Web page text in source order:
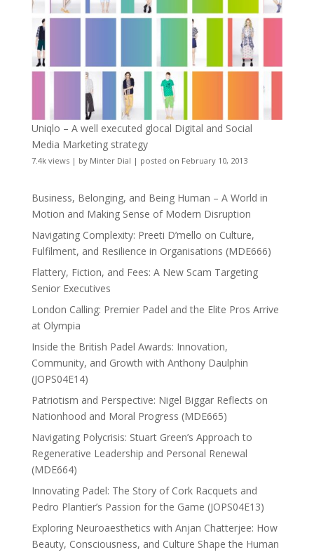
Uniqlo – A well executed glocal Digital and Social
Media Marketing strategy
7.4k views| by Minter Dial | posted on February 10, 2013
Business, Belonging, and Being Human – A World in
Motion and Making Sense of Modern Disruption
Navigating Complexity: Preeti D’mello on Culture,
Fulfilment, and Resilience in Organisations (MDE666)
Flattery, Fiction, and Fees: A New Scam Targeting
Senior Executives
London Calling: Premier Padel and the Elite Pros Arrive
at Olympia
Inside the British Padel Awards: Innovation,
Community, and Growth with Anthony Daulphin
(JOPS04E14)
Patriotism and Perspective: Nigel Biggar Reflects on
Nationhood and Moral Progress (MDE665)
Navigating Polycrisis: Stuart Green’s Approach to
Regenerative Leadership and Personal Renewal
(MDE664)
Innovating Padel: The Story of Cork Racquets and
Pedro Plantier’s Passion for the Game (JOPS04E13)
Exploring Neuroaesthetics with Anjan Chatterjee: How
Beauty, Consciousness, and Culture Shape the Human